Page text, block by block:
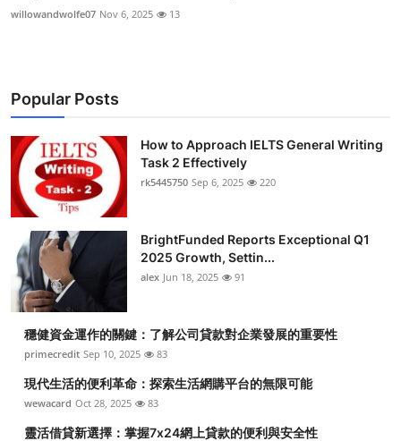
willowandwolfe07 Nov 6, 2025 13
Popular Posts
How to Approach IELTS General Writing
Task 2 Effectively
rk5445750 Sep 6, 2025 220
BrightFunded Reports Exceptional Q1
2025 Growth, Settin...
alex Jun 18, 2025 91
穩健資金運作的關鍵：了解公司貸款對企業發展的重要性
primecredit Sep 10, 2025 83
現代生活的便利革命：探索生活網購平台的無限可能
wewacard Oct 28, 2025 83
靈活借貸新選擇：掌握7x24網上貸款的便利與安全性